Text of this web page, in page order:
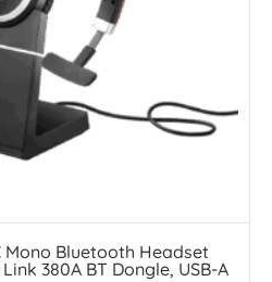
Mono Bluetooth Headset
380A BT Dongle, USB-A